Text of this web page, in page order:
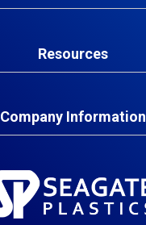
Resources
Company Information